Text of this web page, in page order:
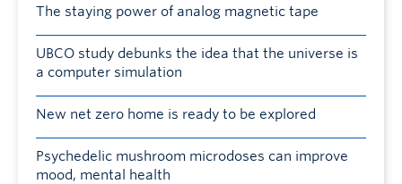
The staying power of analog magnetic tape
UBCO study debunks the idea that the universe is
a computer simulation
New net zero home is ready to be explored
Psychedelic mushroom microdoses can improve
mood, mental health